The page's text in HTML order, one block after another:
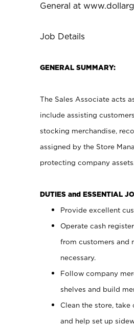
General at
Job Details
GENERAL SUMMARY:
The Sales Associate acts
include assisting
stocking merchandise,
assigned by the Store
protecting company assets.
DUTIES and ESSENTIAL
Provide excellent
Operate cash
from customers and
necessary.
Follow company
shelves and build
Clean the store,
and help set up